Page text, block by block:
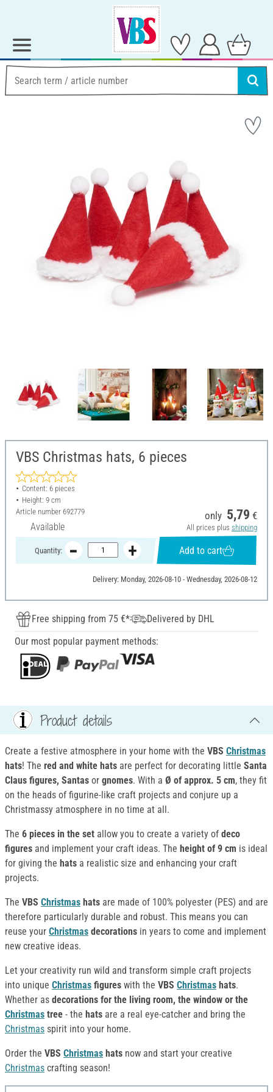
VBS Christmas hats, 6 pieces
Content: 6 pieces
Height: 9 cm
Article number 692779
Available
only 5,79 €
All prices plus shipping
Quantity: Add to cart
Delivery: Monday, 2026-08-10 - Wednesday, 2026-08-12
Free shipping from 75 €*
Delivered by DHL
Our most popular payment methods:
Product details
Create a festive atmosphere in your home with the VBS Christmas
hats! The red and white hats are perfect for decorating little Santa
Claus figures, Santas or gnomes. With a Ø of approx. 5 cm, they fit
on the heads of figurine-like craft projects and conjure up a
Christmassy atmosphere in no time at all.
The 6 pieces in the set allow you to create a variety of deco
figures and implement your craft ideas. The height of 9 cm is ideal
for giving the hats a realistic size and enhancing your craft
projects.
The VBS Christmas hats are made of 100% polyester (PES) and are
therefore particularly durable and robust. This means you can
reuse your Christmas decorations in years to come and implement
new creative ideas.
Let your creativity run wild and transform simple craft projects
into unique Christmas figures with the VBS Christmas hats.
Whether as decorations for the living room, the window or the
Christmas tree - the hats are a real eye-catcher and bring the
Christmas spirit into your home.
Order the VBS Christmas hats now and start your creative
Christmas crafting season!